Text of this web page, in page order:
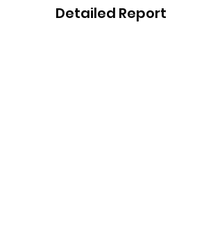
Detailed Report